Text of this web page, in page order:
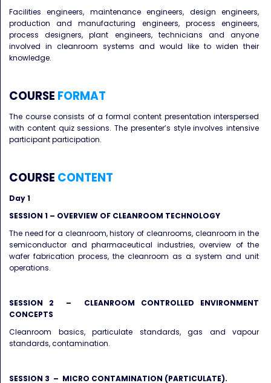
Facilities engineers, maintenance engineers, design engineers,
production and manufacturing engineers, process engineers,
process designers, plant engineers, technicians and anyone
involved in cleanroom systems and would like to widen their
knowledge.
COURSE FORMAT
The course consists of a formal content presentation interspersed
with content quiz sessions. The presenter’s style involves intensive
participant participation.
COURSE CONTENT
Day 1
SESSION 1 – OVERVIEW OF CLEANROOM TECHNOLOGY
The need for a cleanroom, history of cleanrooms, cleanroom in the
semiconductor and pharmaceutical industries, overview of the
wafer fabrication process, the cleanroom as a system and unit
operations.
SESSION 2 – CLEANROOM CONTROLLED ENVIRONMENT
CONCEPTS
Cleanroom basics, particulate standards, gas and vapour
standards, contamination.
SESSION 3 – MICRO CONTAMINATION (PARTICULATE).